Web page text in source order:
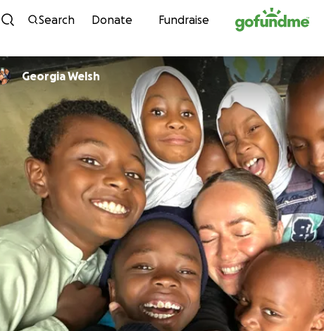
Skip to content
Search Donate Fundraise
Georgia Welsh